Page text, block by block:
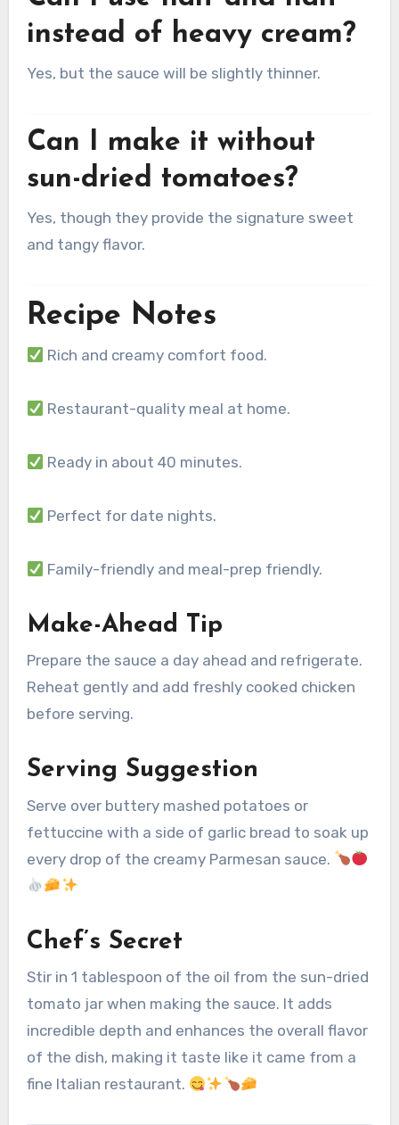
instead of heavy cream?
Yes, but the sauce will be slightly thinner.
Can I make it without
sun-dried tomatoes?
Yes, though they provide the signature sweet
and tangy flavor.
Recipe Notes
Rich and creamy comfort food.
Restaurant-quality meal at home.
Ready in about 40 minutes.
Perfect for date nights.
Family-friendly and meal-prep friendly.
Make-Ahead Tip
Prepare the sauce a day ahead and refrigerate.
Reheat gently and add freshly cooked chicken
before serving.
Serving Suggestion
Serve over buttery mashed potatoes or
fettuccine with a side of garlic bread to soak up
every drop of the creamy Parmesan sauce.
Chef’s Secret
Stir in 1 tablespoon of the oil from the sun-dried
tomato jar when making the sauce. It adds
incredible depth and enhances the overall flavor
of the dish, making it taste like it came from a
fine Italian restaurant.